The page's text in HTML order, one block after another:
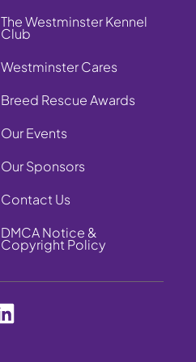
The Westminster Kennel
Club
Westminster Cares
Breed Rescue Awards
Our Events
Our Sponsors
Contact Us
DMCA Notice &
Copyright Policy